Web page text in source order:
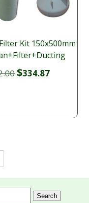
Kit 150x500mm
Original
$334.87Current
Search